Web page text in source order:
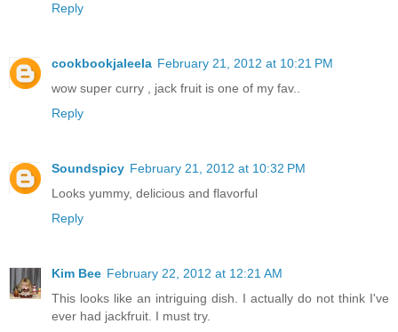
Reply
cookbookjaleela February 21, 2012 at 10:21 PM
wow super curry , jack fruit is one of my fav..
Reply
Soundspicy February 21, 2012 at 10:32 PM
Looks yummy, delicious and flavorful
Reply
Kim Bee February 22, 2012 at 12:21 AM
This looks like an intriguing dish. I actually do not think I've
ever had jackfruit. I must try.